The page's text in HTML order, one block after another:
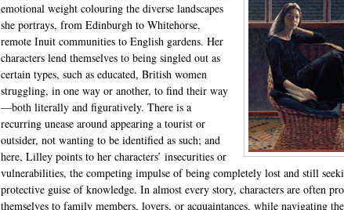
emotional weight colouring the diverse landscapes
she portrays, from Edinburgh to Whitehorse,
remote Inuit communities to English gardens. Her
characters lend themselves to being singled out as
certain types, such as educated, British women
struggling, in one way or another, to find their way
—both literally and figuratively. There is a
recurring unease around appearing a tourist or
outsider, not wanting to be identified as such; and
here, Lilley points to her characters’ insecurities or
vulnerabilities, the competing impulse of being completely lost and still
protective guise of knowledge. In almost every story, characters are often
themselves to family members, lovers, or acquaintances, while navigating